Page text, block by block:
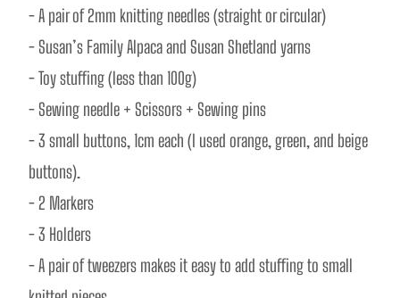
- A pair of 2mm knitting needles (straight or circular)
- Susan’s Family Alpaca and Susan Shetland yarns
- Toy stuffing (less than 100g)
- Sewing needle + Scissors + Sewing pins
- 3 small buttons, 1cm each (I used orange, green, and beige
buttons).
- 2 Markers
- 3 Holders
- A pair of tweezers makes it easy to add stuffing to small